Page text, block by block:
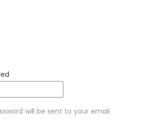
will be sent to your email